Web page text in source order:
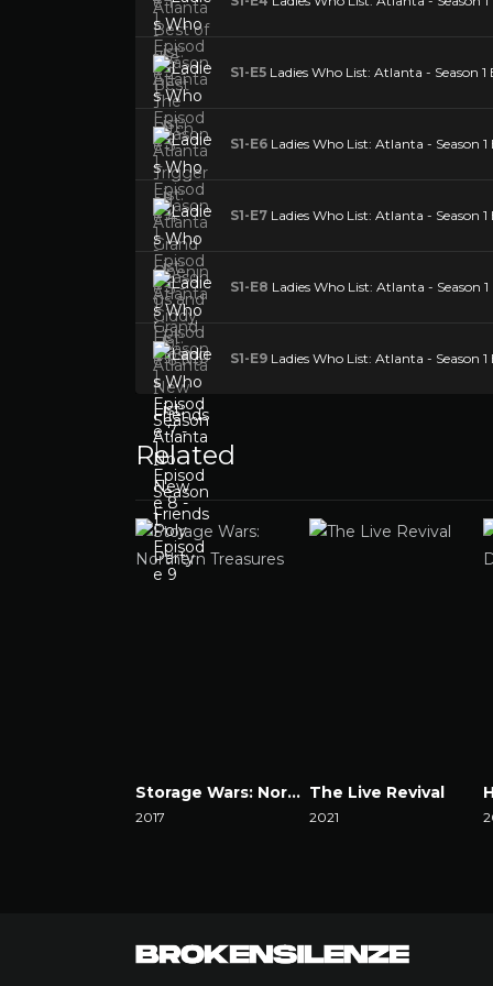
S1-E5 Ladies Who List: Atlanta - Season 1
S1-E6 Ladies Who List: Atlanta - Season
S1-E7 Ladies Who List: Atlanta - Season
S1-E8 Ladies Who List: Atlanta - Season
S1-E9 Ladies Who List: Atlanta - Season 1
Related
Storage Wars: Northern Treasures
2017
The Live Revival
2021